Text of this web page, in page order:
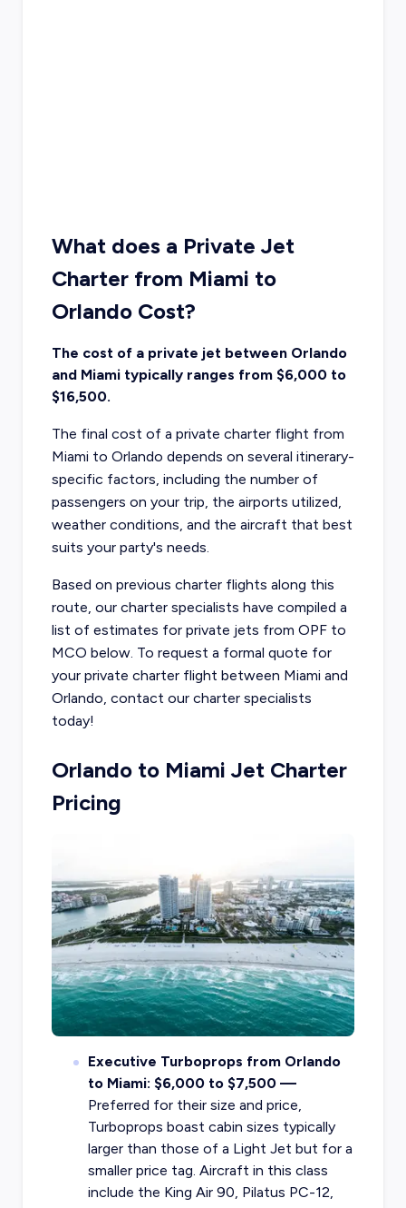
What does a Private Jet
Charter from Miami to
Orlando Cost?
The cost of a private jet between Orlando
and Miami typically ranges from $6,000 to
$16,500.
The final cost of a private charter flight from
Miami to Orlando depends on several itinerary-
specific factors, including the number of
passengers on your trip, the airports utilized,
weather conditions, and the aircraft that best
suits your party's needs.
Based on previous charter flights along this
route, our charter specialists have compiled a
list of estimates for private jets from OPF to
MCO below. To request a formal quote for
your private charter flight between Miami and
Orlando, contact our charter specialists
today!
Orlando to Miami Jet Charter
Pricing
Executive Turboprops from Orlando
to Miami: $6,000 to $7,500 —
Preferred for their size and price,
Turboprops boast cabin sizes typically
larger than those of a Light Jet but for a
smaller price tag. Aircraft in this class
include the King Air 90, Pilatus PC-12,